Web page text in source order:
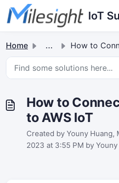
Skip to main content
IoT
Home ... How to Connect UC300/UC3x
How to
to AWS IoT
Created by Youny Huang,
2023 at 3:55 PM by Youny